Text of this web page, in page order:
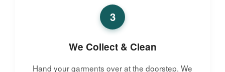
3
We Collect & Clean
Hand your garments over at the doorstep. We